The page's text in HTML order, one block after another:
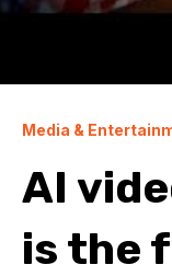
Media &
AI
is the